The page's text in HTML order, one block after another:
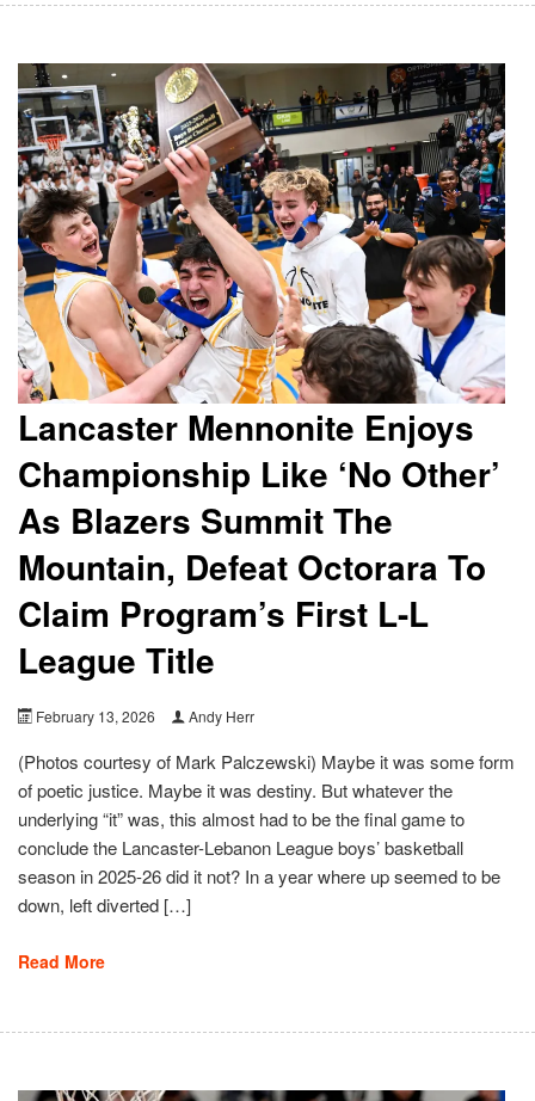
Lancaster Mennonite Enjoys
Championship Like ‘No Other’
As Blazers Summit The
Mountain, Defeat Octorara To
Claim Program’s First L-L
League Title
February 13, 2026 Andy Herr
(Photos courtesy of Mark Palczewski) Maybe it was some form
of poetic justice. Maybe it was destiny. But whatever the
underlying “it” was, this almost had to be the final game to
conclude the Lancaster-Lebanon League boys’ basketball
season in 2025-26 did it not? In a year where up seemed to be
down, left diverted […]
Read More